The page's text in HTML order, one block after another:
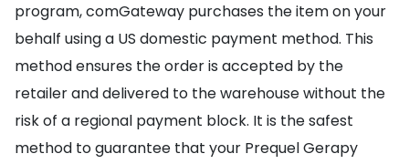
program, comGateway purchases the item on your
behalf using a US domestic payment method. This
method ensures the order is accepted by the
retailer and delivered to the warehouse without the
risk of a regional payment block. It is the safest
method to guarantee that your Prequel Gerapy